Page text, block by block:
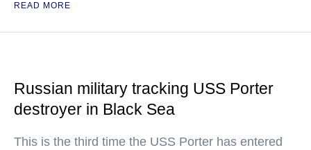
READ MORE
Russian military tracking USS Porter
destroyer in Black Sea
This is the third time the USS Porter has entered